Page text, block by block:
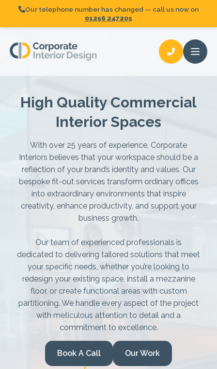
Our telephone number has changed — call us now on
01256 247205
Open
Fit-Out
Partitioning
Glazed Partitioning
Acoustic Partitioning
Demountable Partitioning
Mezzanine Floors
Services
Racking & Storage
Refurbishment
Ceilings
Office Furniture
Solutions
Request A Quote
High Quality Commercial
Interior Spaces
With over 25 years of experience, Corporate
Interiors believes that your workspace should be a
reflection of your brand’s identity and values. Our
bespoke fit-out services transform ordinary offices
into extraordinary environments that inspire
creativity, enhance productivity, and support your
business growth.
Our team of experienced professionals is
dedicated to delivering tailored solutions that meet
your specific needs, whether you’re looking to
redesign your existing space, install a mezzanine
floor, or create functional areas with custom
partitioning. We handle every aspect of the project
with meticulous attention to detail and a
commitment to excellence.
Book A Call Our Work